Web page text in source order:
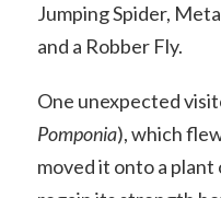
Jumping Spider,
and a Robber Fly.
One unexpected
Pomponia), which
moved it onto a